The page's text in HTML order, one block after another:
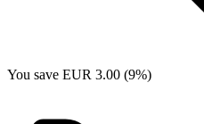
You save EUR 3.00 (9%)